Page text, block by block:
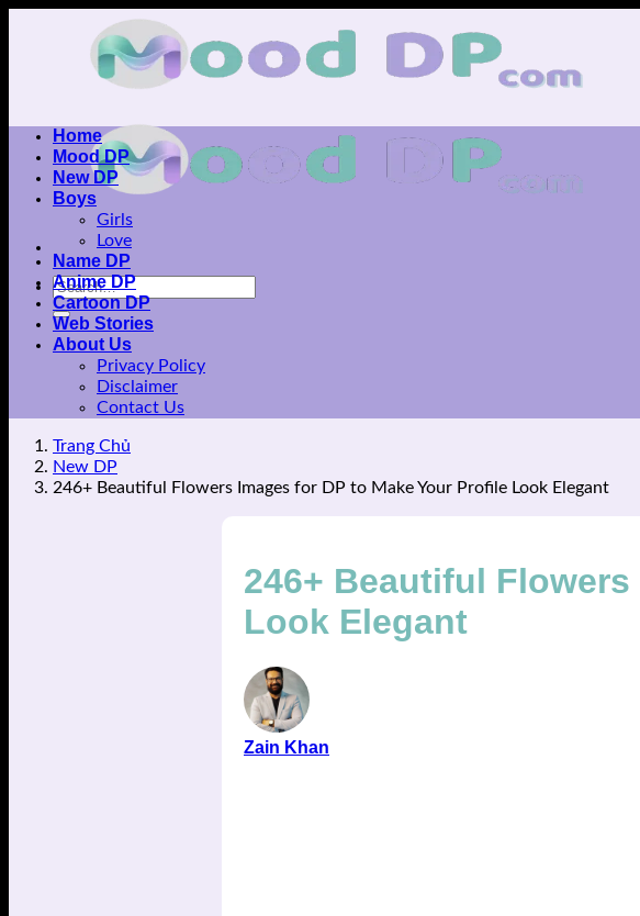
Home
Mood DP
New DP
Boys
Girls
Love
Name DP
Anime DP
Cartoon DP
Web Stories
About Us
Privacy Policy
Disclaimer
Contact Us
Trang Chủ
New DP
246+ Beautiful Flowers Images for DP to Make Your Profile Look Elegant
246+ Beautiful
Look Elegant
Zain Khan